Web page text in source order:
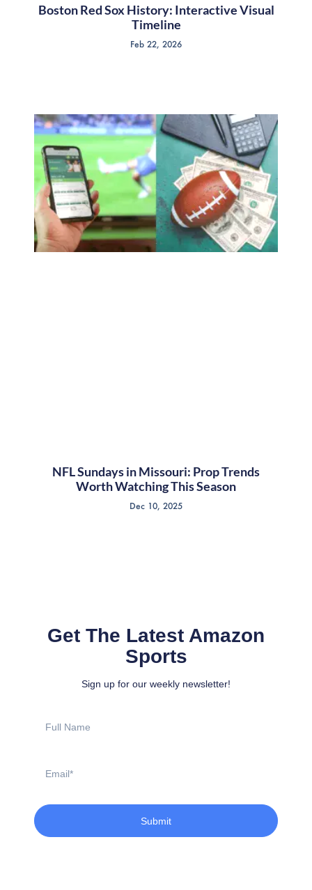
Boston Red Sox History: Interactive Visual
Timeline
Feb 22, 2026
NFL Sundays in Missouri: Prop Trends
Worth Watching This Season
Dec 10, 2025
Get The Latest Amazon
Sports
Sign up for our weekly newsletter!
Name
Submit